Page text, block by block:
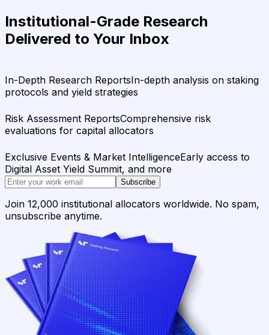
Institutional-Grade Research
Delivered to Your Inbox
In-Depth Research ReportsIn-depth analysis on staking
protocols and yield strategies
Risk Assessment ReportsComprehensive risk
evaluations for capital allocators
Exclusive Events & Market IntelligenceEarly access to
Digital Asset Yield Summit, and more
Subscribe
Join 12,000 institutional allocators worldwide. No spam,
unsubscribe anytime.